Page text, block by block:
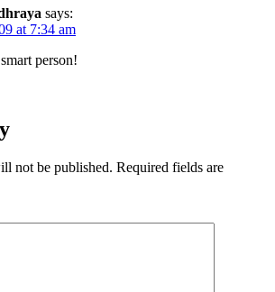
says:
at 7:34 am
person!
not be published. Required fields are